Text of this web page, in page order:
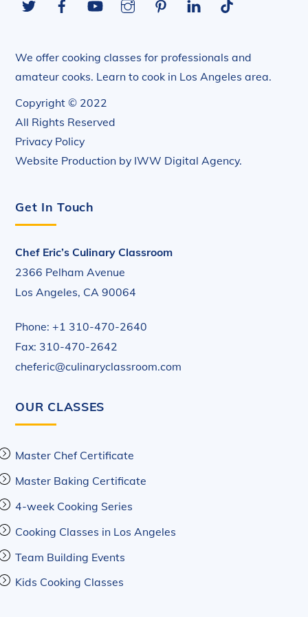
Top
We offer cooking classes for professionals and
amateur cooks. Learn to cook in Los Angeles area.
Copyright © 2022
All Rights Reserved
Privacy Policy
Website Production by IWW Digital Agency.
Get In Touch
Chef Eric’s Culinary Classroom
2366 Pelham Avenue
Los Angeles, CA 90064
Phone: +1 310-470-2640
Fax: 310-470-2642
cheferic@culinaryclassroom.com
OUR CLASSES
Master Chef Certificate
Master Baking Certificate
4-week Cooking Series
Cooking Classes in Los Angeles
Team Building Events
Kids Cooking Classes